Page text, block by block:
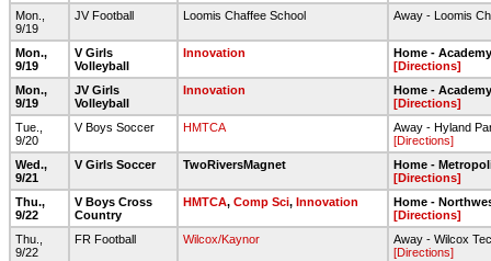
Mon.,
9/19
JV Football Loomis Chaffee School Away - Loomis
Mon.,
9/19
V Girls
Volleyball
Innovation
Home -
[Directions]
Mon.,
9/19
JV Girls
Volleyball
Innovation
Home -
[Directions]
Tue.,
9/20
V Boys Soccer HMTCA
Away - Hyland
[Directions]
Wed.,
9/21
V Girls Soccer TwoRiversMagnet
Home -
[Directions]
Thu.,
9/22
V Boys Cross
Country
HMTCA, Comp Sci, Innovation
Home -
[Directions]
Thu.,
9/22
FR Football Wilcox/Kaynor
Away - Wilcox
[Directions]